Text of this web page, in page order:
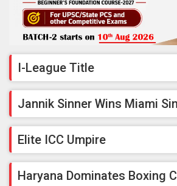
I-League Title
Jannik Sinner Wins Miami
Elite ICC Umpire
Haryana Dominates Boxing